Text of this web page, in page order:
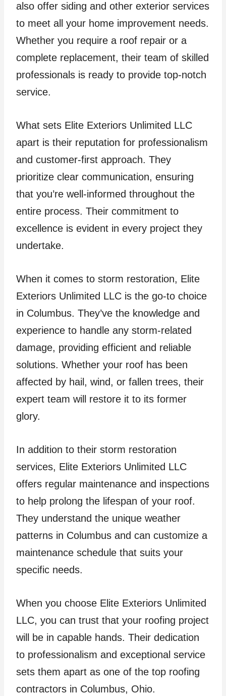
also offer siding and other exterior services
to meet all your home improvement needs.
Whether you require a roof repair or a
complete replacement, their team of skilled
professionals is ready to provide top-notch
service.
What sets Elite Exteriors Unlimited LLC
apart is their reputation for professionalism
and customer-first approach. They
prioritize clear communication, ensuring
that you’re well-informed throughout the
entire process. Their commitment to
excellence is evident in every project they
undertake.
When it comes to storm restoration, Elite
Exteriors Unlimited LLC is the go-to choice
in Columbus. They’ve the knowledge and
experience to handle any storm-related
damage, providing efficient and reliable
solutions. Whether your roof has been
affected by hail, wind, or fallen trees, their
expert team will restore it to its former
glory.
In addition to their storm restoration
services, Elite Exteriors Unlimited LLC
offers regular maintenance and inspections
to help prolong the lifespan of your roof.
They understand the unique weather
patterns in Columbus and can customize a
maintenance schedule that suits your
specific needs.
When you choose Elite Exteriors Unlimited
LLC, you can trust that your roofing project
will be in capable hands. Their dedication
to professionalism and exceptional service
sets them apart as one of the top roofing
contractors in Columbus, Ohio.